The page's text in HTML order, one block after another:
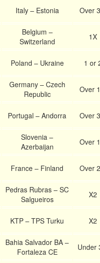
Italy – Estonia Over
Belgium –
Switzerland
1X
Poland – Ukraine 1 or
Germany – Czech
Republic
Over
Portugal – Andorra Over
Slovenia –
Azerbaijan
Over
France – Finland Over
Pedras Rubras – SC
Salgueiros
X2
KTP – TPS Turku X2
Bahia Salvador BA –
Fortaleza CE
Under